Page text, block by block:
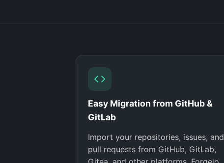
Easy Migration from GitHub &
GitLab
Import your repositories, issues, and
pull requests from GitHub, GitLab,